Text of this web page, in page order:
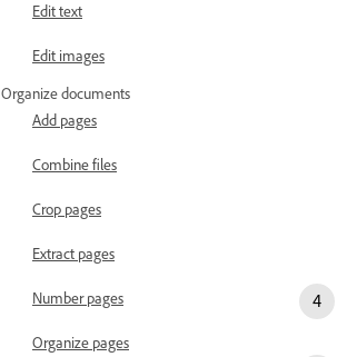
Edit text
Edit images
Organize documents
Add pages
Combine files
Crop pages
Extract pages
Number pages
Organize pages